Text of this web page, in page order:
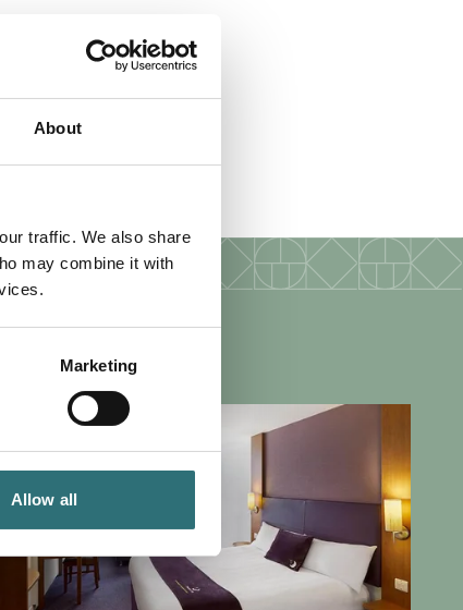
About
traffic. We also share
may combine it with
Marketing
Allow all